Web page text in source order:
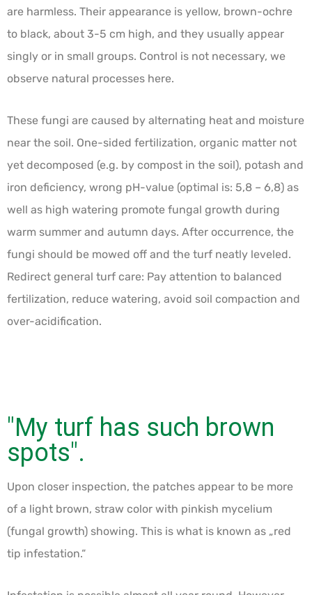
are harmless. Their appearance is yellow, brown-ochre
to black, about 3-5 cm high, and they usually appear
singly or in small groups. Control is not necessary, we
observe natural processes here.
These fungi are caused by alternating heat and moisture
near the soil. One-sided fertilization, organic matter not
yet decomposed (e.g. by compost in the soil), potash and
iron deficiency, wrong pH-value (optimal is: 5,8 – 6,8) as
well as high watering promote fungal growth during
warm summer and autumn days. After occurrence, the
fungi should be mowed off and the turf neatly leveled.
Redirect general turf care: Pay attention to balanced
fertilization, reduce watering, avoid soil compaction and
over-acidification.
"My turf has such brown
spots".
Upon closer inspection, the patches appear to be more
of a light brown, straw color with pinkish mycelium
(fungal growth) showing. This is what is known as „red
tip infestation.“